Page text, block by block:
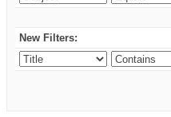
New Filters: